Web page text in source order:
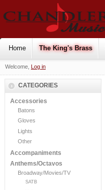
Home The King's Brass
Welcome, Log in
CATEGORIES
Accessories
Batons
Gloves
Lights
Other
Accompaniments
Anthems/Octavos
Broadway/Movies/TV
SATB